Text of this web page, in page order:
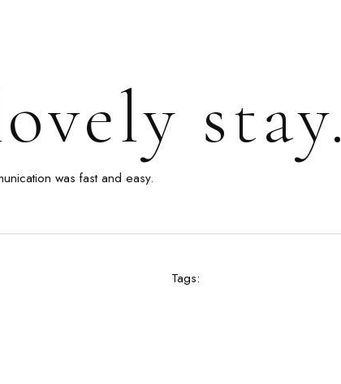
stay.
was fast and easy.
Tags: